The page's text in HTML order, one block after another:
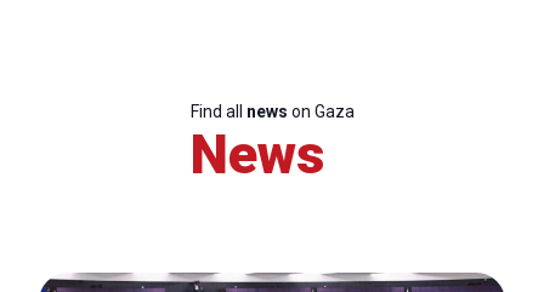
Find all news on Gaza
News